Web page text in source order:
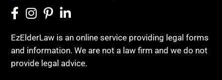
Resource Eligibility
Retirement Income
Retirement Planning
Community Spouse
Comparing Medicare and Medicaid
Conasauga Judicial Circuit
Conference
EzElderLaw is an online service providing legal forms
and information. We are not a law firm and we do not
provide legal advice.